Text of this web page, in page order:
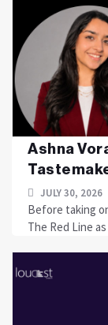
Ashna
JULY 30, 2026
Before taking
The Red Line